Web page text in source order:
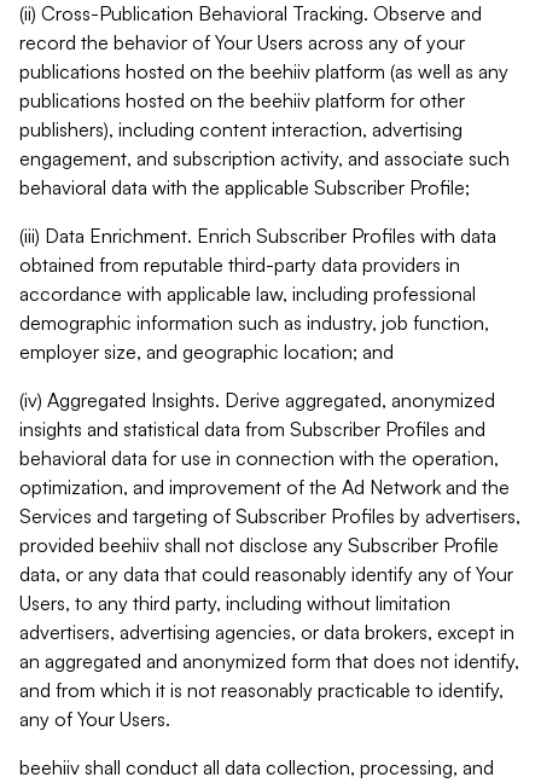
(ii) Cross-Publication Behavioral Tracking. Observe and
record the behavior of Your Users across any of your
publications hosted on the beehiiv platform (as well as any
publications hosted on the beehiiv platform for other
publishers), including content interaction, advertising
engagement, and subscription activity, and associate such
behavioral data with the applicable Subscriber Profile;
(iii) Data Enrichment. Enrich Subscriber Profiles with data
obtained from reputable third-party data providers in
accordance with applicable law, including professional
demographic information such as industry, job function,
employer size, and geographic location; and
(iv) Aggregated Insights. Derive aggregated, anonymized
insights and statistical data from Subscriber Profiles and
behavioral data for use in connection with the operation,
optimization, and improvement of the Ad Network and the
Services and targeting of Subscriber Profiles by advertisers,
provided beehiiv shall not disclose any Subscriber Profile
data, or any data that could reasonably identify any of Your
Users, to any third party, including without limitation
advertisers, advertising agencies, or data brokers, except in
an aggregated and anonymized form that does not identify,
and from which it is not reasonably practicable to identify,
any of Your Users.
beehiiv shall conduct all data collection, processing, and